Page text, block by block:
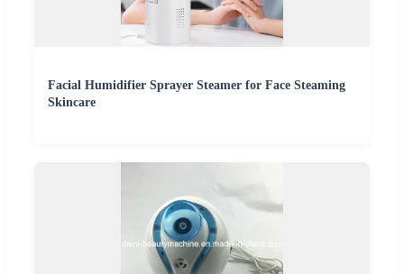
Facial Humidifier Sprayer Steamer for Face Steaming
Skincare